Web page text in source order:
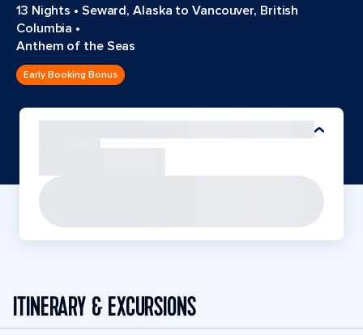
13 Nights • Seward, Alaska to Vancouver, British
Columbia •
Anthem of the Seas
Early Booking Bonus
ITINERARY & EXCURSIONS